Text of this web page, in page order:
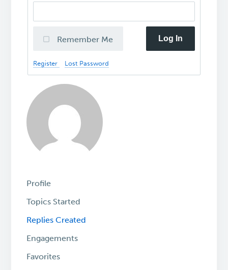
Remember Me Log In
Register Lost Password
Profile
Topics Started
Replies Created
Engagements
Favorites